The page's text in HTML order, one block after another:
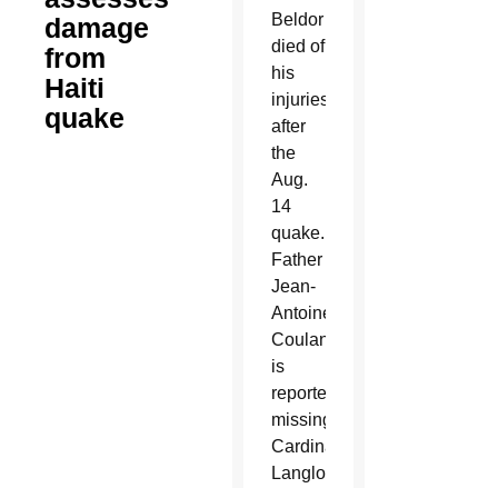
damage
from
Haiti
quake
Beldor
died of
his
injuries
after
the
Aug.
14
quake.
Father
Jean-
Antoine
Coulanges
is
reported
missing.
Cardinal
Langlois